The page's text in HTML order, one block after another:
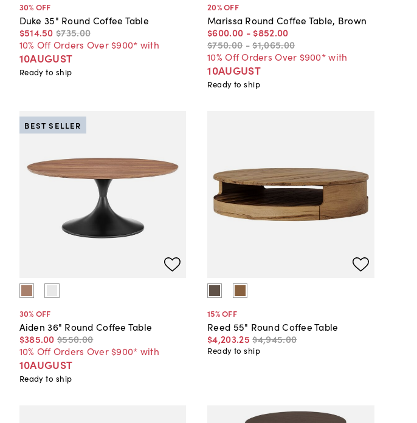
30% OFF
Duke 35" Round Coffee Table
$514.50 $735.00
10% Off Orders Over $900* with
10AUGUST
Ready to ship
20% OFF
Marissa Round Coffee Table, Brown
$600.00 - $852.00
$750.00 -$1,065.00
10% Off Orders Over $900* with
10AUGUST
Ready to ship
30% OFF
Aiden 36" Round Coffee Table
$385.00 $550.00
10% Off Orders Over $900* with
10AUGUST
BEST SELLER
Ready to ship
15% OFF
Reed 55" Round Coffee Table
$4,203.25 $4,945.00
Ready to ship